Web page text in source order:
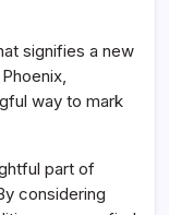
signifies a new
way to mark
part of
considering